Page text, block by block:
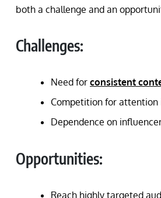
both a challenge and an
Challenges:
Need for consistent
Competition for attention
Dependence on
Opportunities:
Reach highly targeted